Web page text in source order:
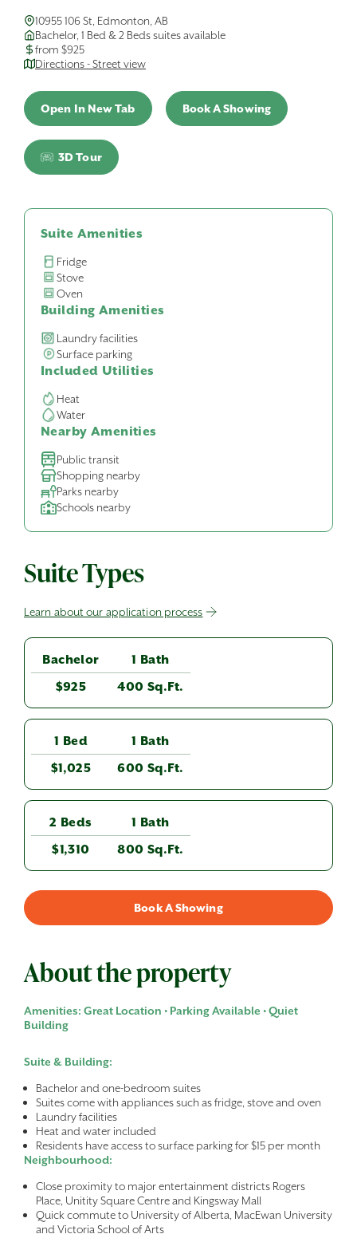
10955 106 St, Edmonton, AB
Bachelor, 1 Bed & 2 Beds suites available
from $925
Directions - Street view
Open In New Tab Book A Showing
3D Tour
Suite Amenities
Fridge
Stove
Oven
Building Amenities
Laundry facilities
Surface parking
Included Utilities
Heat
Water
Nearby Amenities
Public transit
Shopping nearby
Parks nearby
Schools nearby
Suite Types
Learn about our application process
Bachelor
1 Bath
$925
400 Sq.Ft.
1 Bed
1 Bath
$1,025
600 Sq.Ft.
2 Beds
1 Bath
$1,310
800 Sq.Ft.
Book A Showing
About the property
Amenities: Great Location • Parking Available • Quiet
Building
Suite & Building:
Bachelor and one-bedroom suites
Suites come with appliances such as fridge, stove and oven
Laundry facilities
Heat and water included
Residents have access to surface parking for $15 per month
Neighbourhood:
Close proximity to major entertainment districts Rogers
Place, Unitity Square Centre and Kingsway Mall
Quick commute to University of Alberta, MacEwan University
and Victoria School of Arts